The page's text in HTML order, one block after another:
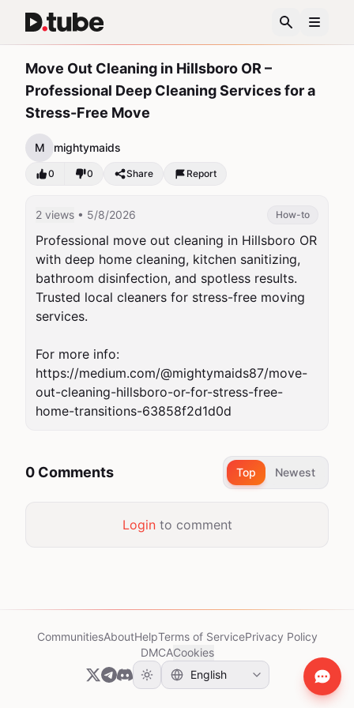
Move Out Cleaning in Hillsboro OR –
Professional Deep Cleaning Services for a
Stress-Free Move
M mightymaids
0 0 Share Report
2 views • 5/8/2026 How-to
Professional move out cleaning in Hillsboro OR
with deep home cleaning, kitchen sanitizing,
bathroom disinfection, and spotless results.
Trusted local cleaners for stress-free moving
services.
For more info:
https://medium.com/@mightymaids87/move-
out-cleaning-hillsboro-or-for-stress-free-
home-transitions-63858f2d1d0d
0 Comments Top Newest
Loginto comment
CommunitiesAboutHelpTerms of ServicePrivacy Policy
DMCACookies